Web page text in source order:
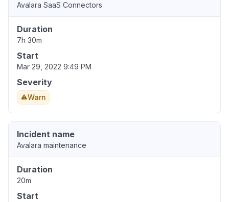
Avalara SaaS Connectors
Duration
7h 30m
Start
Mar 29, 2022 9:49 PM
Severity
Warn
Incident name
Avalara maintenance
Duration
20m
Start